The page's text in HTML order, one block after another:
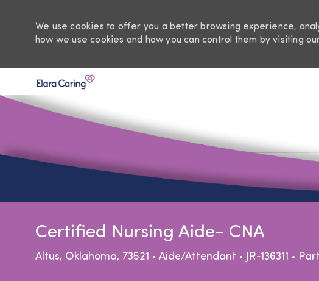
We use cookies to offer you a better browsing experience,
how we use cookies and how you can control them by visiting
Certified Nursing Aide- CNA
Location
Altus, Oklahoma, 73521 Category
Aide/Attendant JR-136311 Job